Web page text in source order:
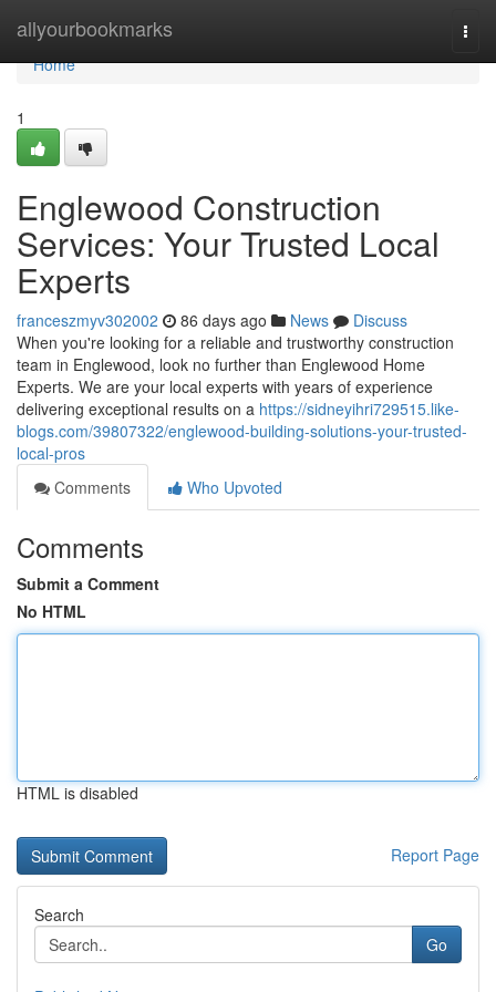
allyourbookmarks
Home
Home
1
Englewood Construction
Services: Your Trusted Local
Experts
franceszmyv302002 86 days ago News
Discuss
When you're looking for a reliable and trustworthy construction
team in Englewood, look no further than Englewood Home
Experts. We are your local experts with years of experience
delivering exceptional results on a https://sidneyihri729515.like-
blogs.com/39807322/englewood-building-solutions-your-trusted-
local-pros
Comments
Who Upvoted
Comments
Submit a Comment
No HTML
HTML is disabled
Report Page
Search
Go